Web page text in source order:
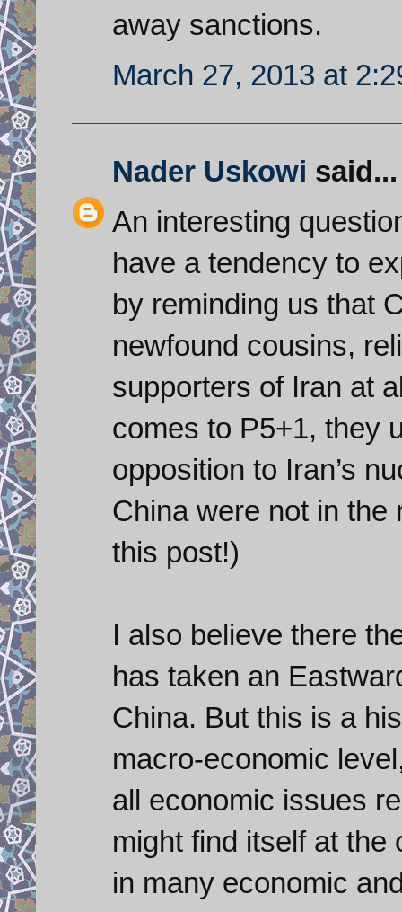
away sanctions.
March 27, 2013 at
Nader Uskowi said...
An interesting
have a tendency to
by reminding us that
newfound cousins,
supporters of Iran at
comes to P5+1, they
opposition to Iran’s
China were not in the
this post!)
I also believe there
has taken an
China. But this is a
macro-economic
all economic issues
might find itself at the
in many economic